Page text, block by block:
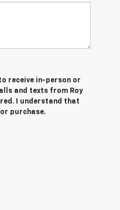
receive in-person or
and texts from Roy
I understand that
purchase.